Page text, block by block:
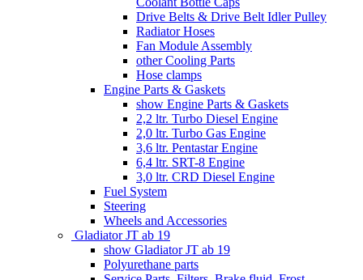
Drive Belts & Drive Belt Idler Pulley
Radiator Hoses
Fan Module Assembly
other Cooling Parts
Hose clamps
Engine Parts & Gaskets
show Engine Parts & Gaskets
2,2 ltr. Turbo Diesel Engine
2,0 ltr. Turbo Gas Engine
3,6 ltr. Pentastar Engine
6,4 ltr. SRT-8 Engine
3,0 ltr. CRD Diesel Engine
Fuel System
Steering
Wheels and Accessories
Gladiator JT ab 19
show Gladiator JT ab 19
Polyurethane parts